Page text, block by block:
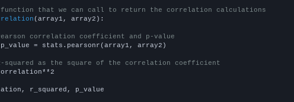
that we can call to return the correlation calculations
(array1, array2):
correlation coefficient and p-value
= stats.pearsonr(array1, array2)
squared as the square of the correlation coefficient
r_squared, p_value